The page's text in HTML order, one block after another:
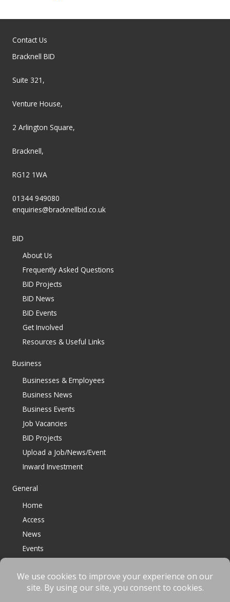
Contact Us
Bracknell BID
Suite 321,
Venture House,
2 Arlington Square,
Bracknell,
RG12 1WA
01344 949080
enquiries@bracknellbid.co.uk
BID
About Us
Frequently Asked Questions
BID Projects
BID News
BID Events
Get Involved
Resources & Useful Links
Business
Businesses & Employees
Business News
Business Events
Job Vacancies
BID Projects
Upload a Job/News/Event
Inward Investment
General
Home
Access
News
Events